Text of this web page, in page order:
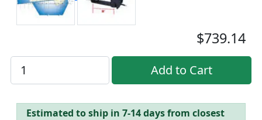
$739.14
Estimated to ship in 7-14 days from closest